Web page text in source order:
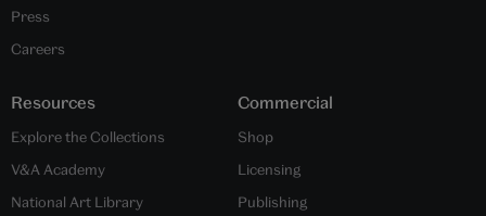
Press
Careers
Resources
Explore the Collections
V&A Academy
National Art Library
Commercial
Shop
Licensing
Publishing